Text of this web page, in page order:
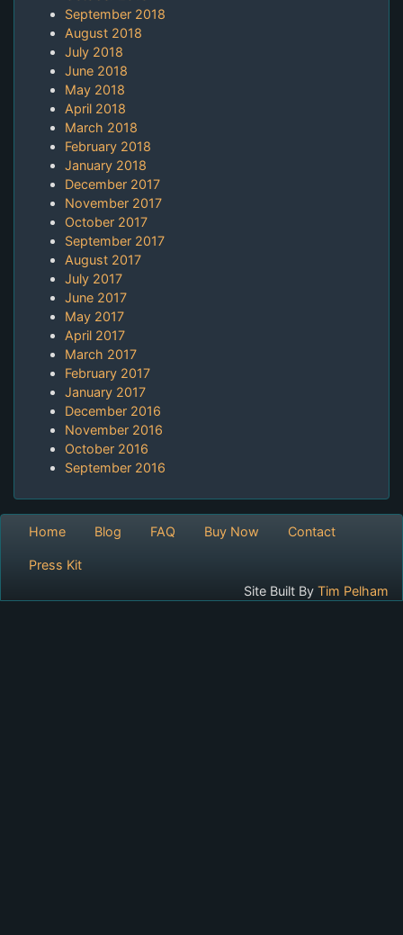
September 2018
August 2018
July 2018
June 2018
May 2018
April 2018
March 2018
February 2018
January 2018
December 2017
November 2017
October 2017
September 2017
August 2017
July 2017
June 2017
May 2017
April 2017
March 2017
February 2017
January 2017
December 2016
November 2016
October 2016
September 2016
Home Blog FAQ Buy Now Contact
Press Kit
Site Built By Tim Pelham